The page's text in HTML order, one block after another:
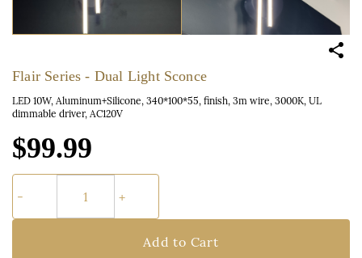
Flair Series - Dual Light Sconce
LED 10W, Aluminum+Silicone, 340*100*55, finish, 3m wire, 3000K, UL
dimmable driver, AC120V
$99.99
Add to Cart